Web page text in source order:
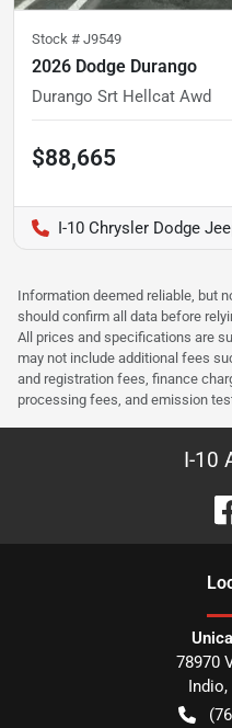
Stock # J9549
2026 Dodge Durango
Durango Srt Hellcat Awd
$88,665
I-10 Chrysler Dodge
Information deemed reliable, but
should confirm all data before
All prices and specifications are
may not include additional fees
and registration fees, finance
processing fees, and emission
I-10
78970
Indio,